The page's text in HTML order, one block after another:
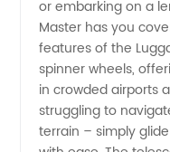
Exporter
or embarking on a
Master has you
features of the
spinner wheels,
in crowded airports
struggling to
terrain – simply